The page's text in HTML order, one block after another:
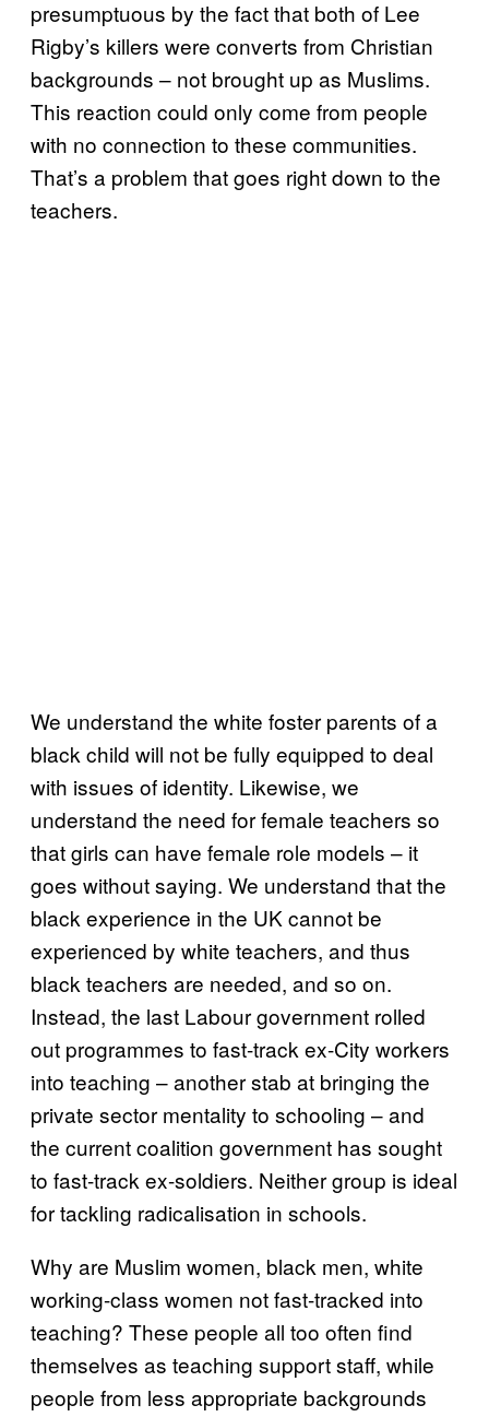
presumptuous by the fact that both of Lee
Rigby’s killers were converts from Christian
backgrounds – not brought up as Muslims.
This reaction could only come from people
with no connection to these communities.
That’s a problem that goes right down to the
teachers.
We understand the white foster parents of a
black child will not be fully equipped to deal
with issues of identity. Likewise, we
understand the need for female teachers so
that girls can have female role models – it
goes without saying. We understand that the
black experience in the UK cannot be
experienced by white teachers, and thus
black teachers are needed, and so on.
Instead, the last Labour government rolled
out programmes to fast-track ex-City workers
into teaching – another stab at bringing the
private sector mentality to schooling – and
the current coalition government has sought
to fast-track ex-soldiers. Neither group is ideal
for tackling radicalisation in schools.
Why are Muslim women, black men, white
working-class women not fast-tracked into
teaching? These people all too often find
themselves as teaching support staff, while
people from less appropriate backgrounds